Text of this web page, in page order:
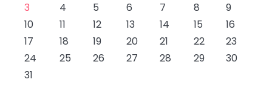
3
4 5 6 7 8
9
10
11 12 13 14 15
16
17
18 19 20 21 22
23
24
25 26 27 28 29
30
31